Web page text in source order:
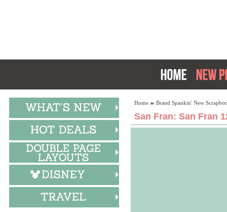
Home Brand Spankin' New
San Fran: San Fran